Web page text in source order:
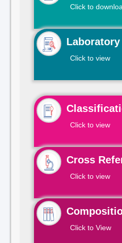
Click to
Click to view
Click to view
Cross
Click to view
Click to View